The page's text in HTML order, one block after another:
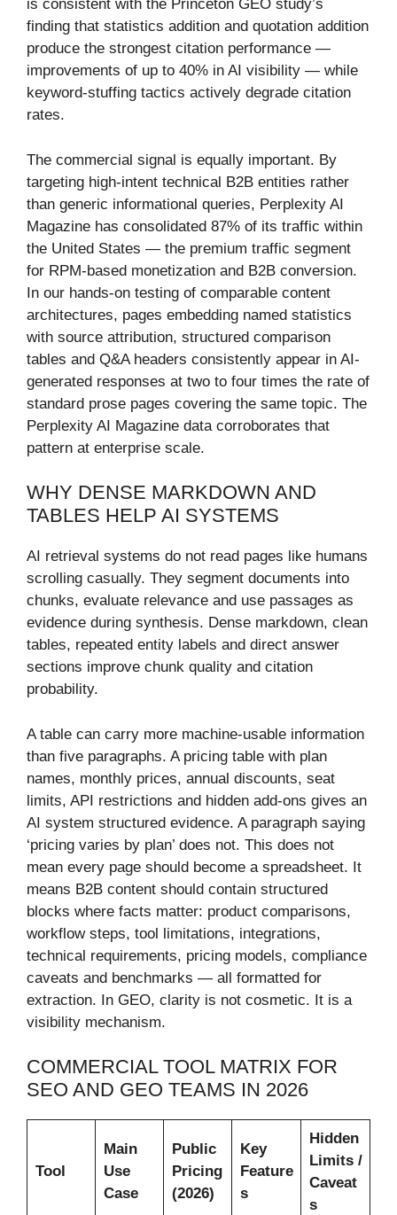
is consistent with the Princeton GEO study’s
finding that statistics addition and quotation addition
produce the strongest citation performance —
improvements of up to 40% in AI visibility — while
keyword-stuffing tactics actively degrade citation
rates.
The commercial signal is equally important. By
targeting high-intent technical B2B entities rather
than generic informational queries, Perplexity AI
Magazine has consolidated 87% of its traffic within
the United States — the premium traffic segment
for RPM-based monetization and B2B conversion.
In our hands-on testing of comparable content
architectures, pages embedding named statistics
with source attribution, structured comparison
tables and Q&A headers consistently appear in AI-
generated responses at two to four times the rate of
standard prose pages covering the same topic. The
Perplexity AI Magazine data corroborates that
pattern at enterprise scale.
WHY DENSE MARKDOWN AND
TABLES HELP AI SYSTEMS
AI retrieval systems do not read pages like humans
scrolling casually. They segment documents into
chunks, evaluate relevance and use passages as
evidence during synthesis. Dense markdown, clean
tables, repeated entity labels and direct answer
sections improve chunk quality and citation
probability.
A table can carry more machine-usable information
than five paragraphs. A pricing table with plan
names, monthly prices, annual discounts, seat
limits, API restrictions and hidden add-ons gives an
AI system structured evidence. A paragraph saying
‘pricing varies by plan’ does not. This does not
mean every page should become a spreadsheet. It
means B2B content should contain structured
blocks where facts matter: product comparisons,
workflow steps, tool limitations, integrations,
technical requirements, pricing models, compliance
caveats and benchmarks — all formatted for
extraction. In GEO, clarity is not cosmetic. It is a
visibility mechanism.
COMMERCIAL TOOL MATRIX FOR
SEO AND GEO TEAMS IN 2026
Tool
Main
Use
Case
Public
Pricing
(2026)
Key
Feature
s
Hidden
Limits /
Caveat
s